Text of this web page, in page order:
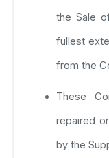
the Sale
fullest
from the
These
repaired
by the